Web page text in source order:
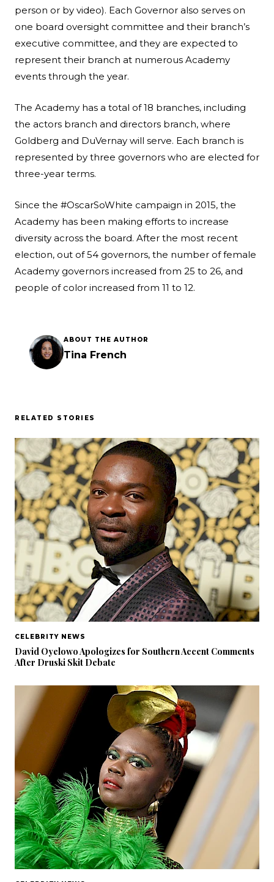
person or by video). Each Governor also serves on
one board oversight committee and their branch’s
executive committee, and they are expected to
represent their branch at numerous Academy
events through the year.
The Academy has a total of 18 branches, including
the actors branch and directors branch, where
Goldberg and DuVernay will serve. Each branch is
represented by three governors who are elected for
three-year terms.
Since the #OscarSoWhite campaign in 2015, the
Academy has been making efforts to increase
diversity across the board. After the most recent
election, out of 54 governors, the number of female
Academy governors increased from 25 to 26, and
people of color increased from 11 to 12.
ABOUT THE AUTHOR
Tina French
RELATED STORIES
CELEBRITY NEWS
David Oyelowo Apologizes for Southern Accent Comments
After Druski Skit Debate